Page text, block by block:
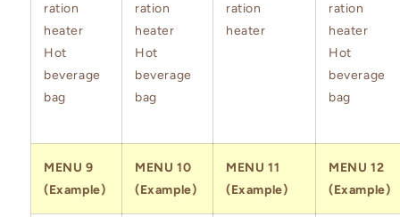
ration
heater
Hot
beverage
bag
ration
heater
Hot
beverage
bag
ration
heater
ration
heater
Hot
beverage
bag
MENU 9
(Example)
MENU 10
(Example)
MENU 11
(Example)
MENU 12
(Example)